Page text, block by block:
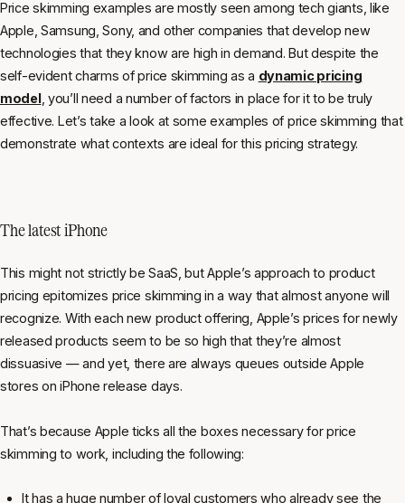
Price skimming examples are mostly seen among tech giants, like
Apple, Samsung, Sony, and other companies that develop new
technologies that they know are high in demand. But despite the
self-evident charms of price skimming as a dynamic pricing
model , you’ll need a number of factors in place for it to be truly
effective. Let’s take a look at some examples of price skimming that
demonstrate what contexts are ideal for this pricing strategy.
The latest iPhone
This might not strictly be SaaS, but Apple’s approach to product
pricing epitomizes price skimming in a way that almost anyone will
recognize. With each new product offering, Apple’s prices for newly
released products seem to be so high that they’re almost
dissuasive — and yet, there are always queues outside Apple
stores on iPhone release days.
That’s because Apple ticks all the boxes necessary for price
skimming to work, including the following:
It has a huge number of loyal customers who already see the